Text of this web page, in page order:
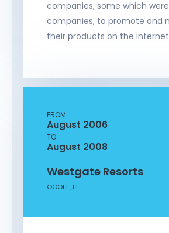
companies, some which
companies, to promote and
their products on the
FROM
August 2006
TO
August 2008
Westgate Resorts
OCOEE, FL